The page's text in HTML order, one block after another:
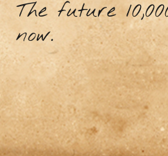
The future
now.